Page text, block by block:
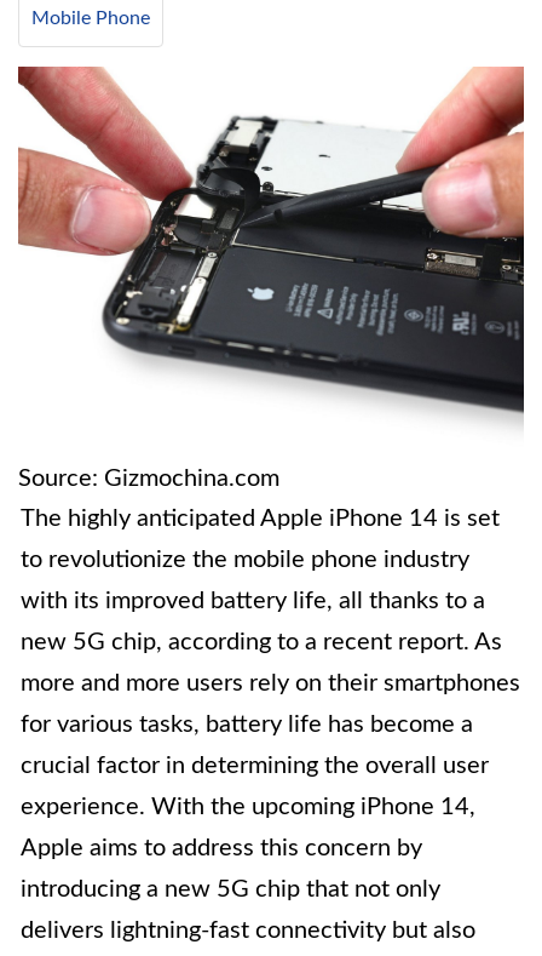
Mobile Phone
Source: Gizmochina.com
The highly anticipated Apple iPhone 14 is set
to revolutionize the mobile phone industry
with its improved battery life, all thanks to a
new 5G chip, according to a recent report. As
more and more users rely on their smartphones
for various tasks, battery life has become a
crucial factor in determining the overall user
experience. With the upcoming iPhone 14,
Apple aims to address this concern by
introducing a new 5G chip that not only
delivers lightning-fast connectivity but also